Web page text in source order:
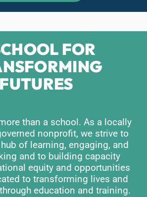
FOR
FUTURES
than a school. As a locally
nonprofit, we strive to
of learning, engaging, and
and to building capacity
equity and opportunities
to transforming lives and
education and training.